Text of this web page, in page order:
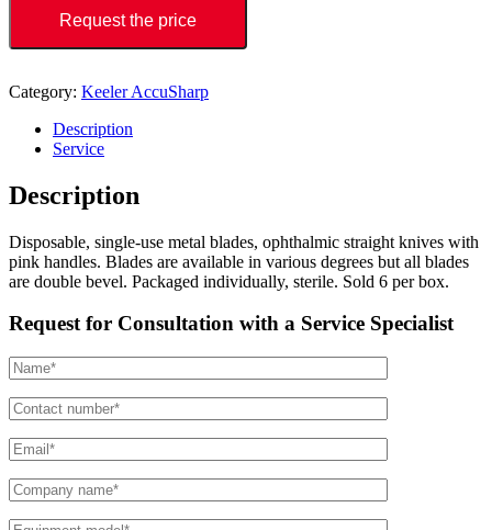
Request the price
Category: Keeler AccuSharp
Description
Service
Description
Disposable, single-use metal blades, ophthalmic straight knives with
pink handles. Blades are available in various degrees but all blades
are double bevel. Packaged individually, sterile. Sold 6 per box.
Request for Consultation with a Service Specialist